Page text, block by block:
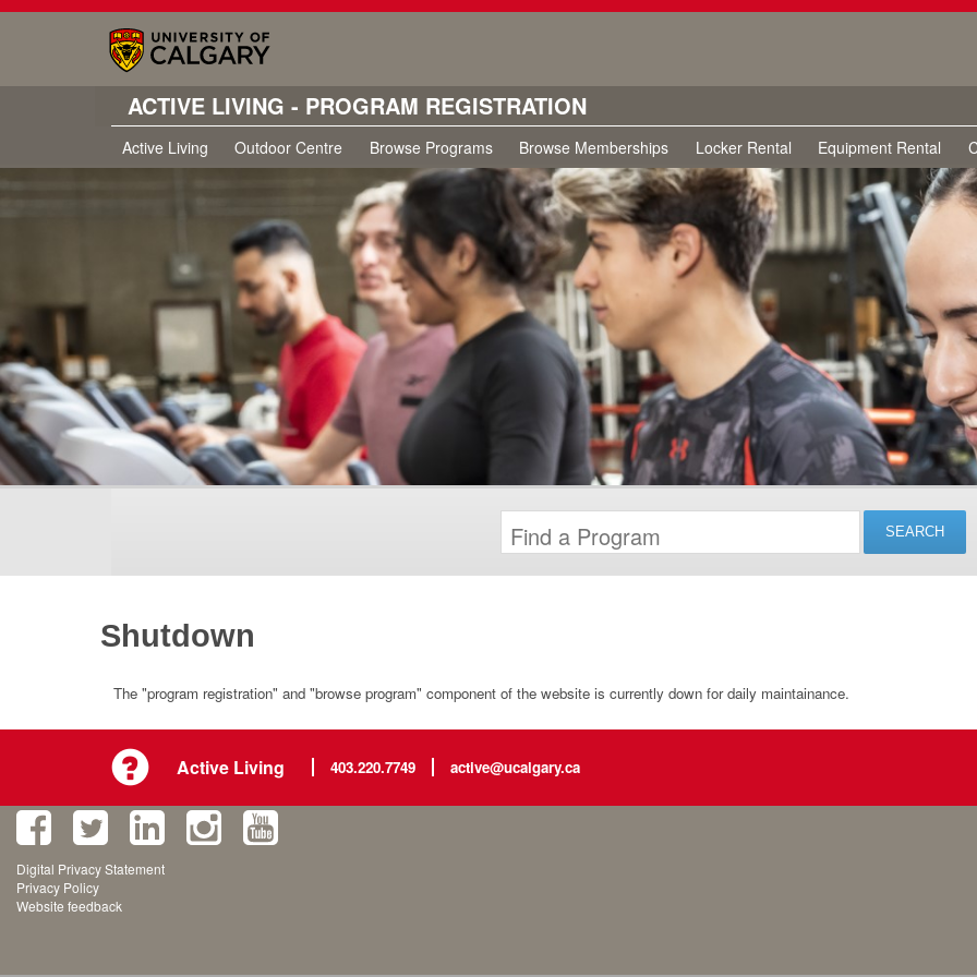
ACTIVE LIVING - PROGRAM REGISTRATION
Active Living Outdoor Centre Browse Programs Browse Memberships Locker Rental Equipment Rental
Shutdown
The "program registration" and "browse program" component of the website is currently down for daily maintainance.
Active Living 403.220.7749 active@ucalgary.ca
Digital Privacy Statement
Privacy Policy
Website feedback